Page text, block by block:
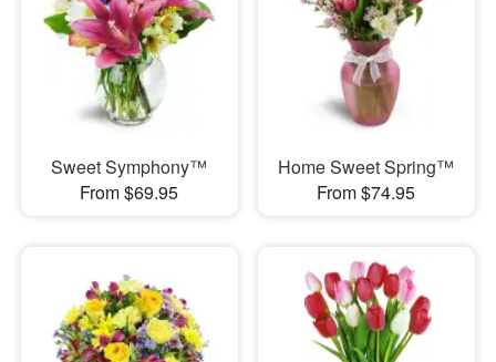
Sweet Symphony™
From $69.95
Home Sweet Spring™
From $74.95